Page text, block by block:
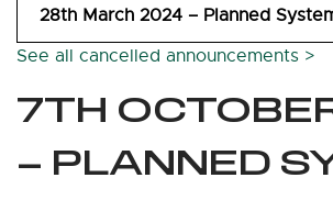
28th March 2024 – Planned
See all cancelled announcements >
7TH
– PLANNED